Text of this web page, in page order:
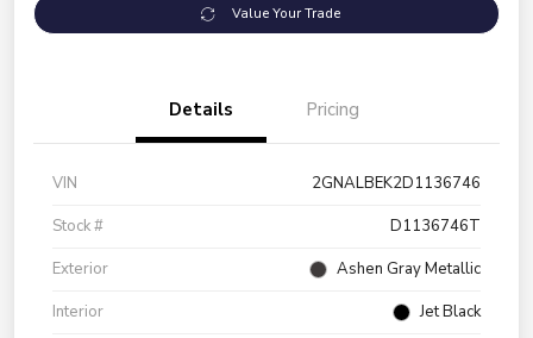
Value Your Trade
Details Pricing
VIN
2GNALBEK2D1136746
Stock #
D1136746T
Exterior
Ashen Gray Metallic
Interior
Jet Black